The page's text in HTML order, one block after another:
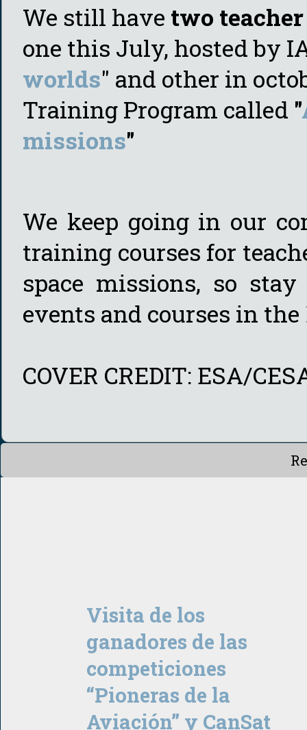
We still have two
one this July, hosted by
worlds" and other in
Training Program called "
missions"
We keep going in our
training courses for
space missions, so
events and courses in the
COVER CREDIT: ESA/
Visita de los
ganadores de las
competiciones
“Pioneras de la
Aviación” y CanSat